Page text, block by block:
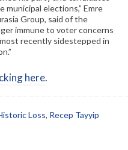
elections,” Emre
Group, said of the
immune to voter concerns
recently sidestepped in
here.
Loss, Recep Tayyip